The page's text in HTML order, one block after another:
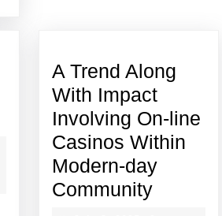
A Trend Along
With Impact
Involving On-line
Casinos Within
Modern-day
CommunityA